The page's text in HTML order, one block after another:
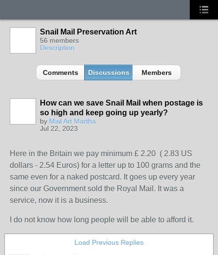
Snail Mail Preservation Art
56 members
Description
Comments Discussions Members
How can we save Snail Mail when postage is
so high and keep going up yearly?
by Mail Art Martha
Jul 22, 2023
Here in the Britain we pay minimum £ 2.20 ( 2.83 US
dollars - 2.54 Euros) for a letter up to 100 grams and the
same even for a naked postcard. It goes up every year
since our Government sold the Royal Mail. It was a
service, now it is a business.
I do not know how long people will be able to afford it.
Load Previous Replies